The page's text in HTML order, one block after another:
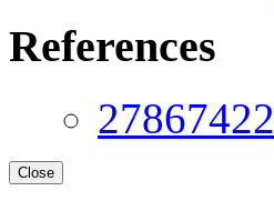
References
27867422
Close